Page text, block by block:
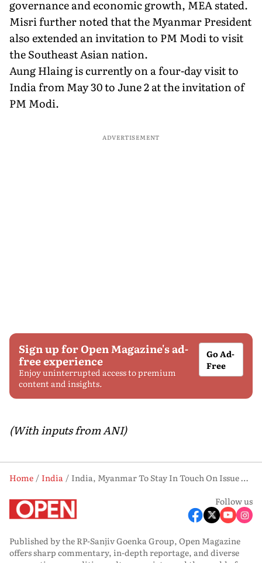
governance and economic growth, MEA stated.
Misri further noted that the Myanmar President
also extended an invitation to PM Modi to visit
the Southeast Asian nation.
Aung Hlaing is currently on a four-day visit to
India from May 30 to June 2 at the invitation of
PM Modi.
ADVERTISEMENT
Sign up for Open Magazine's ad-
free experience
Enjoy uninterrupted access to premium
content and insights.
Go Ad-
Free
(With inputs from ANI)
Home India
India, Myanmar To Stay In Touch On Issue Of Critical Minerals, Rare Earths; Take Cooperation Forward: MEA
Follow us
Published by the RP-Sanjiv Goenka Group, Open Magazine
offers sharp commentary, in-depth reportage, and diverse